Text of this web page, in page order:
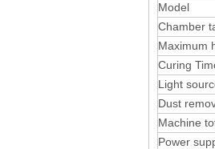
Model
Chamber
Maximum
Curing
Light
Dust
Machine
Power